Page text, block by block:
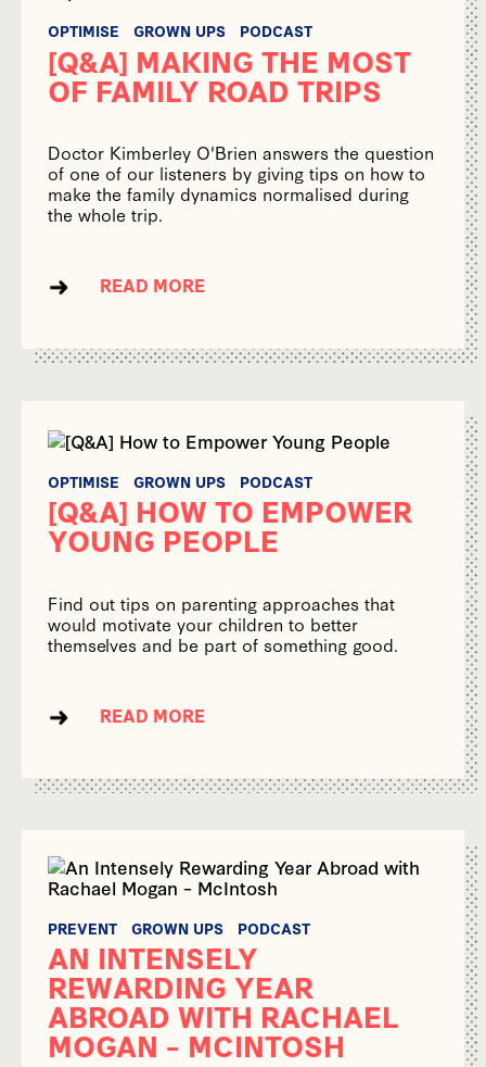
OPTIMISE GROWN UPS PODCAST
[Q&A] MAKING THE MOST
OF FAMILY ROAD TRIPS
Doctor Kimberley O'Brien answers the question
of one of our listeners by giving tips on how to
make the family dynamics normalised during
the whole trip.
READ MORE
OPTIMISE GROWN UPS PODCAST
[Q&A] HOW TO EMPOWER
YOUNG PEOPLE
Find out tips on parenting approaches that
would motivate your children to better
themselves and be part of something good.
READ MORE
PREVENT GROWN UPS PODCAST
AN INTENSELY
REWARDING YEAR
ABROAD WITH RACHAEL
MOGAN – MCINTOSH